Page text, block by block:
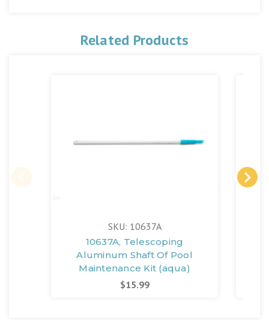
Related Products
SKU: 10637A
10637A, Telescoping
Aluminum Shaft Of Pool
Maintenance Kit (aqua)
$15.99